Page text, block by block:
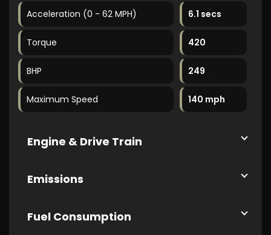
Acceleration (0 - 62 MPH) 6.1 secs
Torque 420
BHP 249
Maximum Speed 140 mph
Engine & Drive Train
Emissions
Fuel Consumption